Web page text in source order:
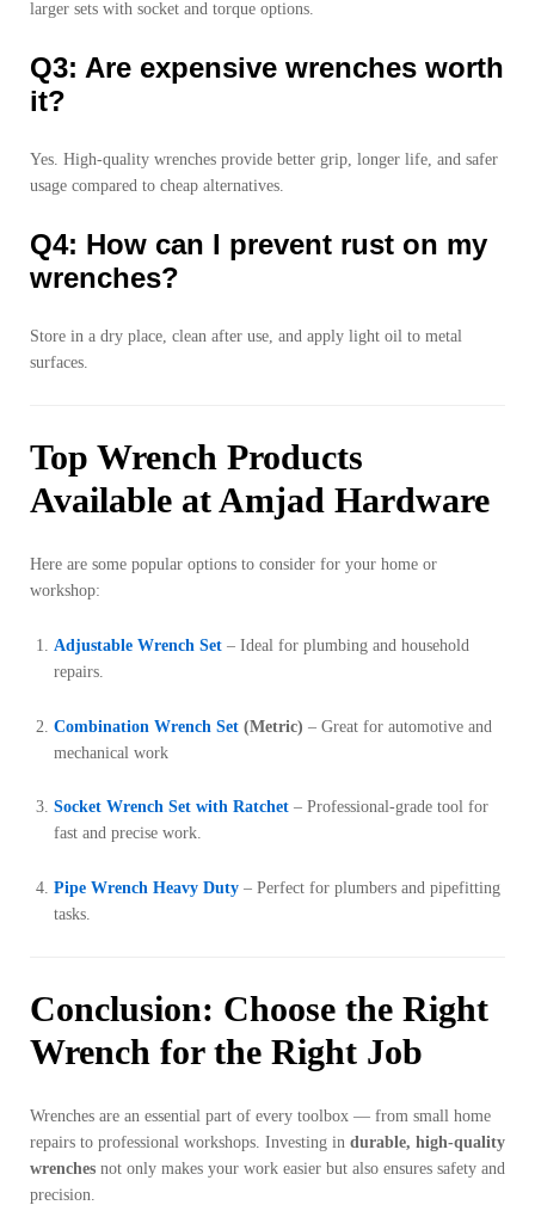
larger sets with socket and torque options.
Q3: Are expensive wrenches worth
it?
Yes. High-quality wrenches provide better grip, longer life, and safer
usage compared to cheap alternatives.
Q4: How can I prevent rust on my
wrenches?
Store in a dry place, clean after use, and apply light oil to metal
surfaces.
Top Wrench Products
Available at Amjad Hardware
Here are some popular options to consider for your home or
workshop:
Adjustable Wrench Set – Ideal for plumbing and household
repairs.
Combination Wrench Set (Metric) – Great for automotive and
mechanical work
Socket Wrench Set with Ratchet – Professional-grade tool for
fast and precise work.
Pipe Wrench Heavy Duty – Perfect for plumbers and pipefitting
tasks.
Conclusion: Choose the Right
Wrench for the Right Job
Wrenches are an essential part of every toolbox — from small home
repairs to professional workshops. Investing in durable, high-quality
wrenches not only makes your work easier but also ensures safety and
precision.